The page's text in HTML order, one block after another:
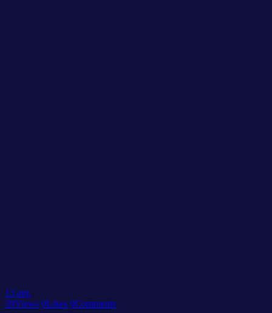
13 apr.
39Views 0Likes 0Comments